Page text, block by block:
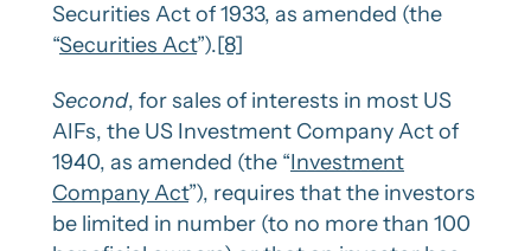
Securities Act of 1933, as amended (the
“Securities Act”).[8]
Second, for sales of interests in most US
AIFs, the US Investment Company Act of
1940, as amended (the “Investment
Company Act”), requires that the investors
be limited in number (to no more than 100